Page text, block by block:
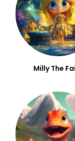
Milly The